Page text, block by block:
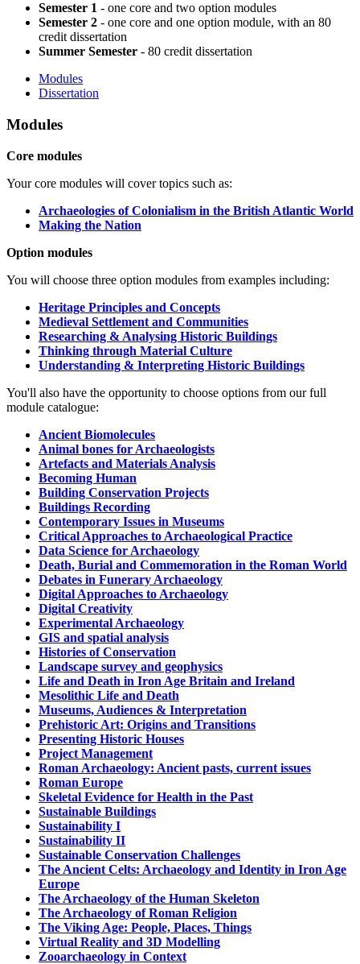
Semester 1 - one core and two option modules
Semester 2 - one core and one option module, with an 80
credit dissertation
Summer Semester - 80 credit dissertation
Modules
Dissertation
Modules
Core modules
Your core modules will cover topics such as:
Archaeologies of Colonialism in the British Atlantic World
Making the Nation
Option modules
You will choose three option modules from examples including:
Heritage Principles and Concepts
Medieval Settlement and Communities
Researching & Analysing Historic Buildings
Thinking through Material Culture
Understanding & Interpreting Historic Buildings
You'll also have the opportunity to choose options from our full
module catalogue:
Ancient Biomolecules
Animal bones for Archaeologists
Artefacts and Materials Analysis
Becoming Human
Building Conservation Projects
Buildings Recording
Contemporary Issues in Museums
Critical Approaches to Archaeological Practice
Data Science for Archaeology
Death, Burial and Commemoration in the Roman World
Debates in Funerary Archaeology
Digital Approaches to Archaeology
Digital Creativity
Experimental Archaeology
GIS and spatial analysis
Histories of Conservation
Landscape survey and geophysics
Life and Death in Iron Age Britain and Ireland
Mesolithic Life and Death
Museums, Audiences & Interpretation
Prehistoric Art: Origins and Transitions
Presenting Historic Houses
Project Management
Roman Archaeology: Ancient pasts, current issues
Roman Europe
Skeletal Evidence for Health in the Past
Sustainable Buildings
Sustainability I
Sustainability II
Sustainable Conservation Challenges
The Ancient Celts: Archaeology and Identity in Iron Age
Europe
The Archaeology of the Human Skeleton
The Archaeology of Roman Religion
The Viking Age: People, Places, Things
Virtual Reality and 3D Modelling
Zooarchaeology in Context